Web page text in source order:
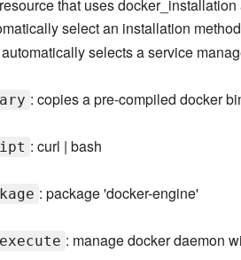
that uses
select an installation method
selects a service
: copies a pre-compiled docker
: curl | bash
: package 'docker-engine'
: manage docker daemon